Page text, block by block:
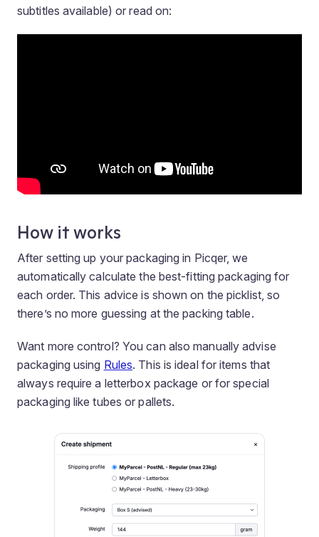
subtitles available) or read on:
How it works
After setting up your packaging in Picqer, we
automatically calculate the best-fitting packaging for
each order. This advice is shown on the picklist, so
there’s no more guessing at the packing table.
Want more control? You can also manually advise
packaging using Rules. This is ideal for items that
always require a letterbox package or for special
packaging like tubes or pallets.